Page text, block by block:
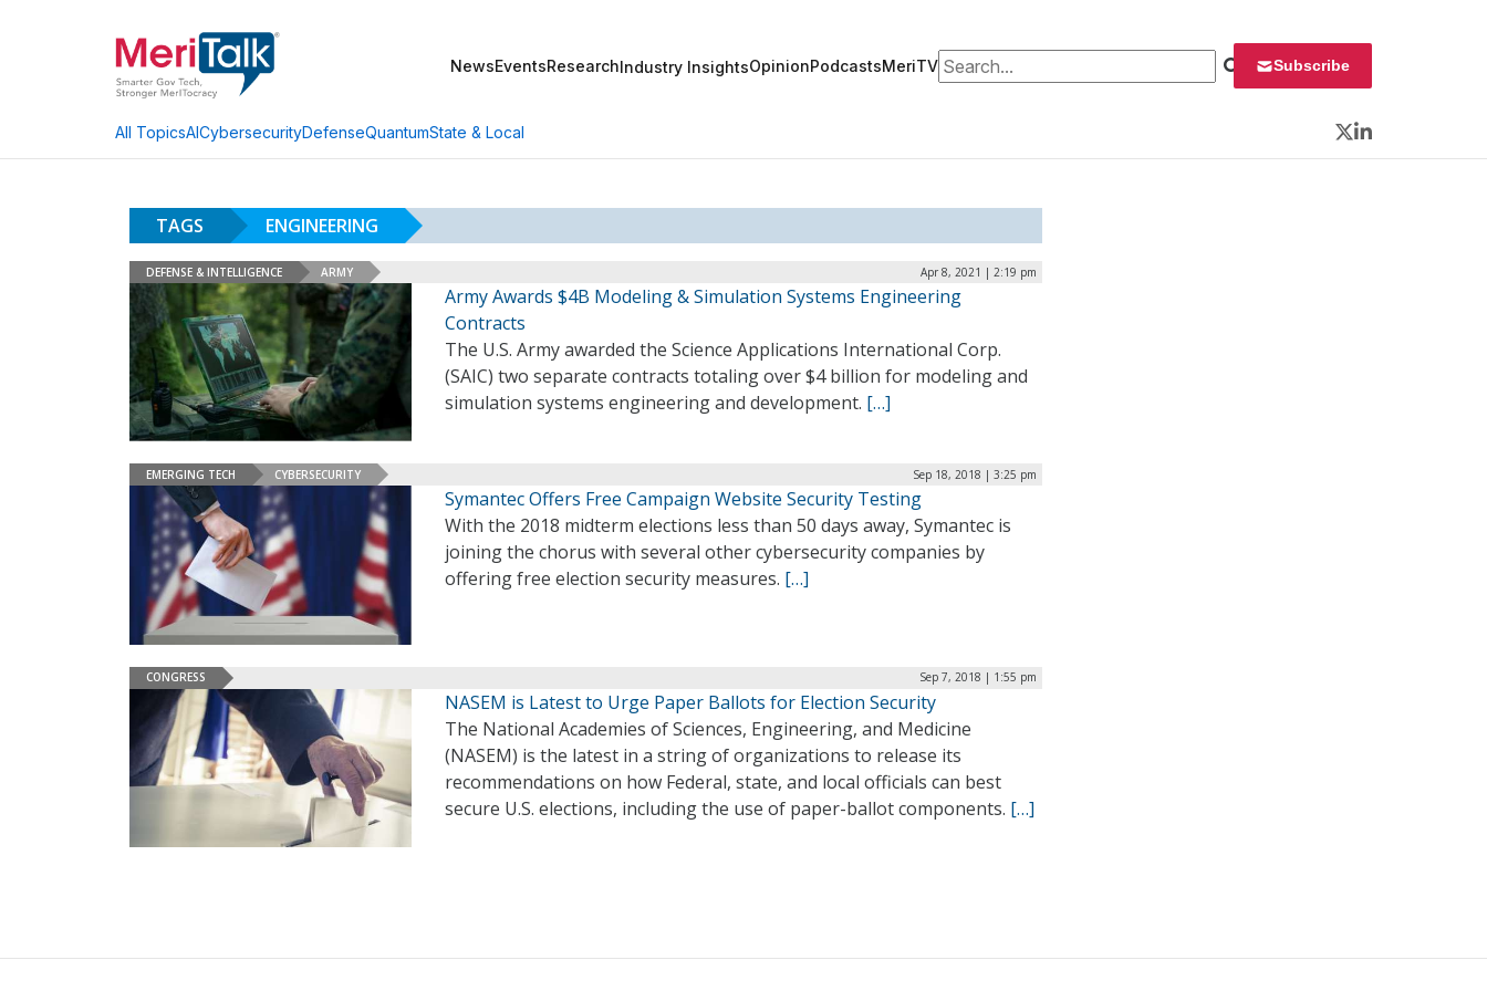
NewsEventsResearchIndustry InsightsOpinionPodcastsMeriTVSearch for: Subscribe
All TopicsAICybersecurityDefenseQuantumState & Local
Twitter
LinkedIn
TAGS ENGINEERING
DEFENSE & INTELLIGENCE ARMY Apr 8, 2021 | 2:19 pm
Army Awards $4B Modeling & Simulation Systems Engineering
Contracts
The U.S. Army awarded the Science Applications International Corp.
(SAIC) two separate contracts totaling over $4 billion for modeling and
simulation systems engineering and development. […]
EMERGING TECH CYBERSECURITY Sep 18, 2018 | 3:25 pm
Symantec Offers Free Campaign Website Security Testing
With the 2018 midterm elections less than 50 days away, Symantec is
joining the chorus with several other cybersecurity companies by
offering free election security measures. […]
CONGRESS Sep 7, 2018 | 1:55 pm
NASEM is Latest to Urge Paper Ballots for Election Security
The National Academies of Sciences, Engineering, and Medicine
(NASEM) is the latest in a string of organizations to release its
recommendations on how Federal, state, and local officials can best
secure U.S. elections, including the use of paper-ballot components. […]